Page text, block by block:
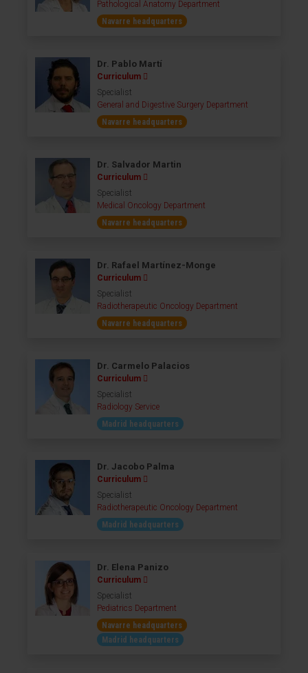
Pathological Anatomy Department
Navarre headquarters
Dr. Pablo Martí
Curriculum
Specialist
General and Digestive Surgery Department
Navarre headquarters
Dr. Salvador Martin
Curriculum
Specialist
Medical Oncology Department
Navarre headquarters
Dr. Rafael Martínez-Monge
Curriculum
Specialist
Radiotherapeutic Oncology Department
Navarre headquarters
Dr. Carmelo Palacios
Curriculum
Specialist
Radiology Service
Madrid headquarters
Dr. Jacobo Palma
Curriculum
Specialist
Radiotherapeutic Oncology Department
Madrid headquarters
Dr. Elena Panizo
Curriculum
Specialist
Pediatrics Department
Navarre headquarters
Madrid headquarters